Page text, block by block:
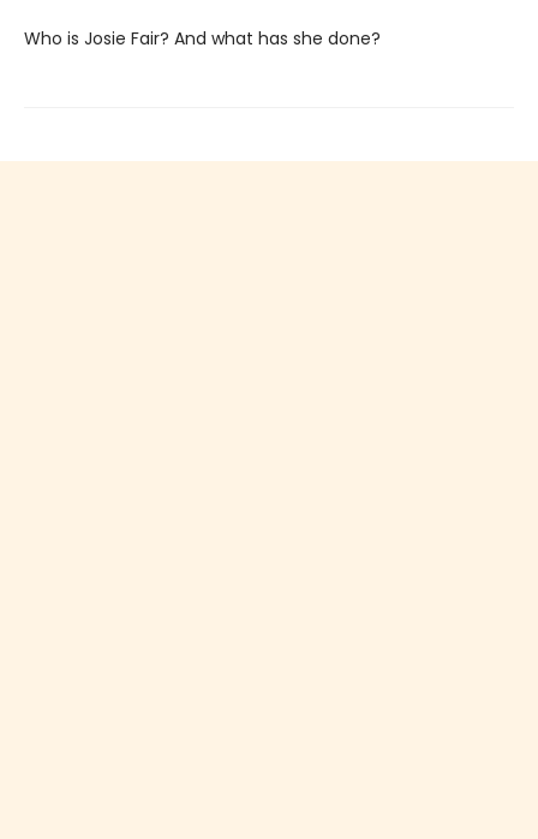
Who is Josie Fair? And what has she done?